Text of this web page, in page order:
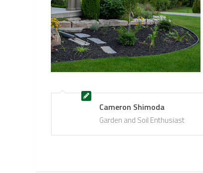
Cameron Shimoda
Garden and Soil Enthusiast